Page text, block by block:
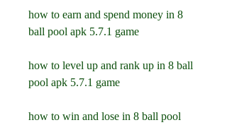
how to earn and spend money in 8
ball pool apk 5.7.1 game
how to level up and rank up in 8 ball
pool apk 5.7.1 game
how to win and lose in 8 ball pool